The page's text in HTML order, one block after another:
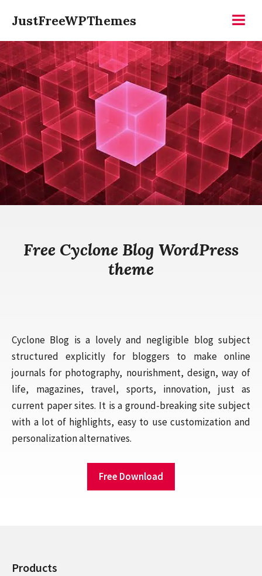
content
JustFreeWPThemes
Free Cyclone Blog WordPress
theme
Cyclone Blog is a lovely and negligible blog subject
structured explicitly for bloggers to make online
journals for photography, nourishment, design, way of
life, magazines, travel, sports, innovation, just as
current paper sites. It is a ground-breaking site subject
with a lot of highlights, easy to use customization and
personalization alternatives.
Free Download
Products